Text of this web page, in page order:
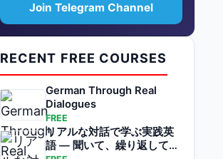
Join Telegram Channel
RECENT FREE COURSES
German Through Real
Dialogues
FREE
リアルな対話で学ぶ実践英
語 — 聞いて、繰り返して、